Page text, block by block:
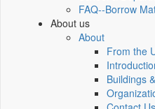
FAQ--Borrow
About us
About
From the
Buildings